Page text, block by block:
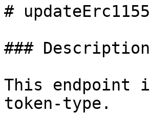
#
### Description
This endpoint
token-type.